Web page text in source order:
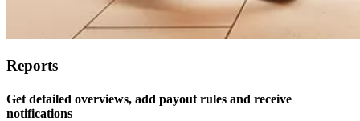
Reports
Get detailed overviews, add payout rules and receive
notifications